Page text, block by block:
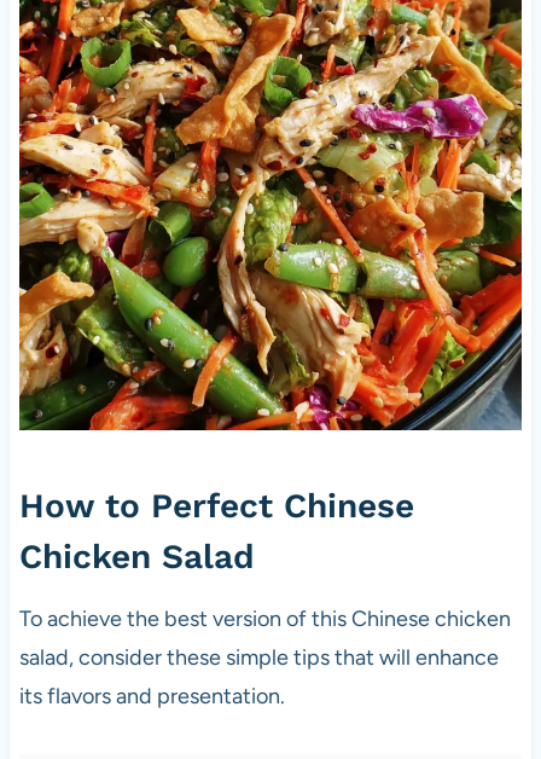
How to Perfect Chinese
Chicken Salad
To achieve the best version of this Chinese chicken
salad, consider these simple tips that will enhance
its flavors and presentation.